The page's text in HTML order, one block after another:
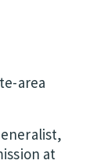
area
at